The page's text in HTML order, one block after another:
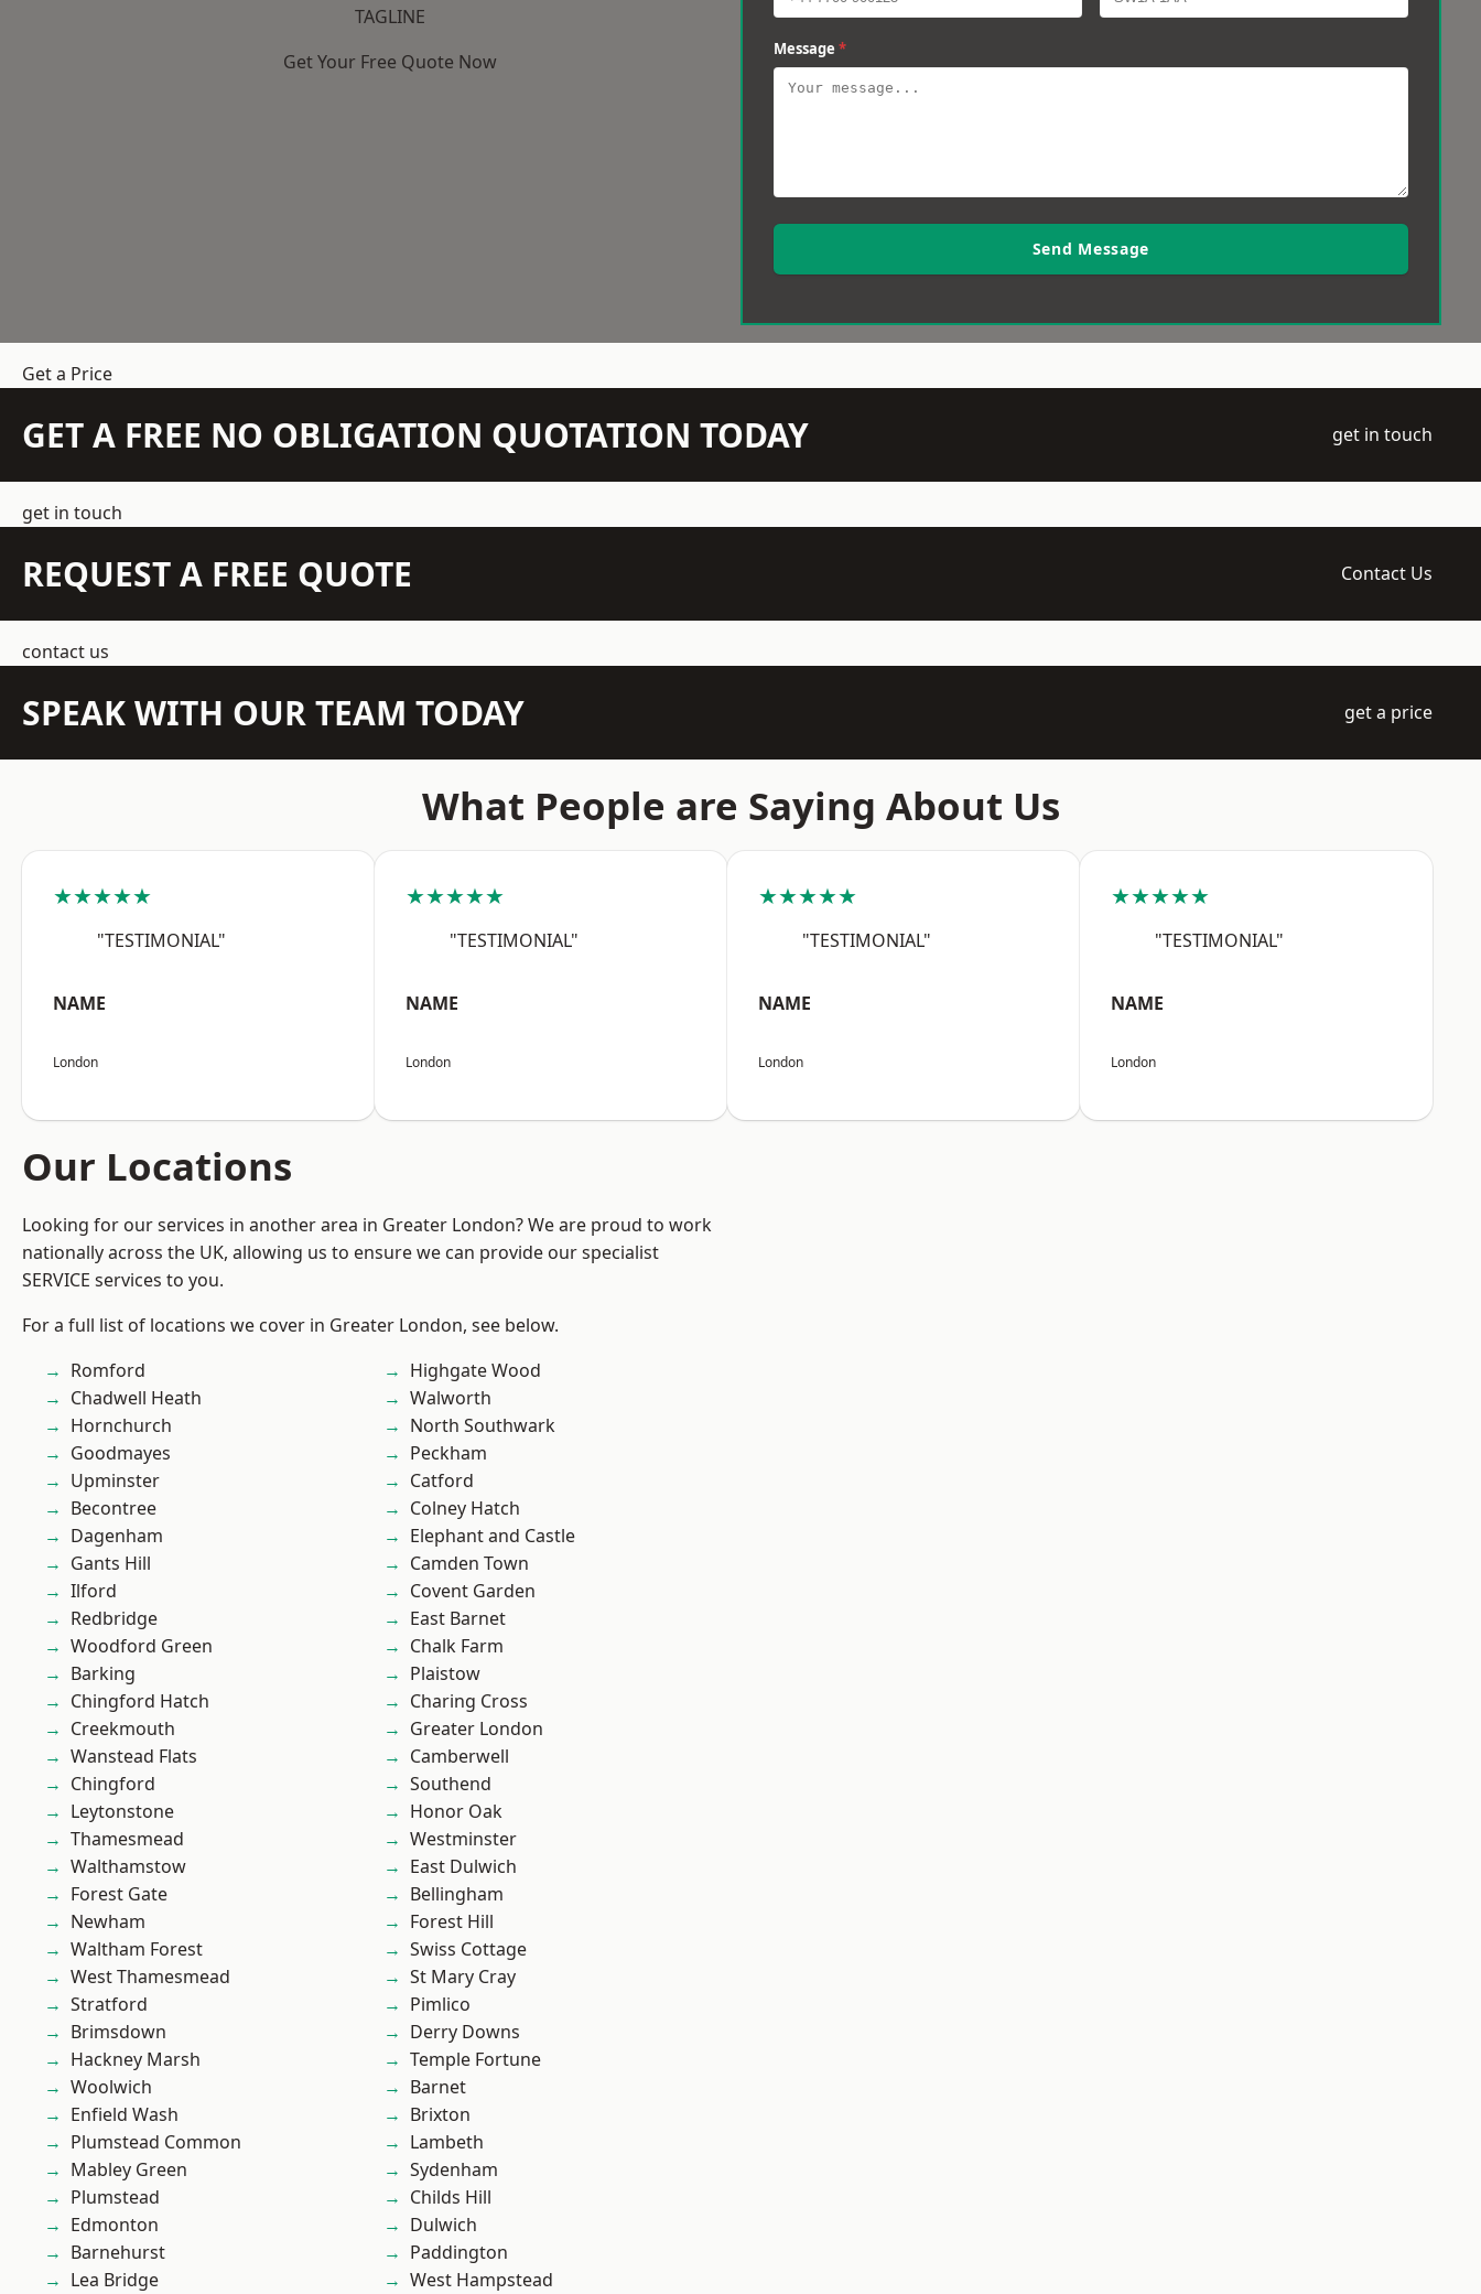
TAGLINE
Get Your Free Quote Now
Message *
Send Message
Get a Price
GET A FREE NO OBLIGATION QUOTATION TODAY get in touch
get in touch
REQUEST A FREE QUOTE Contact Us
contact us
SPEAK WITH OUR TEAM TODAY get a price
What People are Saying About Us
★★★★★
"TESTIMONIAL"
NAME
London
★★★★★
"TESTIMONIAL"
NAME
London
★★★★★
"TESTIMONIAL"
NAME
London
★★★★★
"TESTIMONIAL"
NAME
London
Our Locations
Looking for our services in another area in Greater London? We are proud to work
nationally across the UK, allowing us to ensure we can provide our specialist
SERVICE services to you.
For a full list of locations we cover in Greater London, see below.
Romford
Chadwell Heath
Hornchurch
Goodmayes
Upminster
Becontree
Dagenham
Gants Hill
Ilford
Redbridge
Woodford Green
Barking
Chingford Hatch
Creekmouth
Wanstead Flats
Chingford
Leytonstone
Thamesmead
Walthamstow
Forest Gate
Newham
Waltham Forest
West Thamesmead
Stratford
Brimsdown
Hackney Marsh
Woolwich
Enfield Wash
Plumstead Common
Mabley Green
Plumstead
Edmonton
Barnehurst
Lea Bridge
Highgate Wood
Walworth
North Southwark
Peckham
Catford
Colney Hatch
Elephant and Castle
Camden Town
Covent Garden
East Barnet
Chalk Farm
Plaistow
Charing Cross
Greater London
Camberwell
Southend
Honor Oak
Westminster
East Dulwich
Bellingham
Forest Hill
Swiss Cottage
St Mary Cray
Pimlico
Derry Downs
Temple Fortune
Barnet
Brixton
Lambeth
Sydenham
Childs Hill
Dulwich
Paddington
West Hampstead